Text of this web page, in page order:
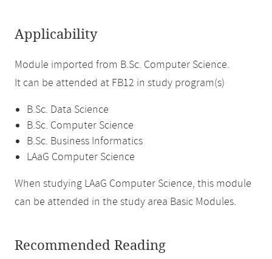
Applicability
Module imported from B.Sc. Computer Science.
It can be attended at FB12 in study program(s)
B.Sc. Data Science
B.Sc. Computer Science
B.Sc. Business Informatics
LAaG Computer Science
When studying LAaG Computer Science, this module
can be attended in the study area Basic Modules.
Recommended Reading